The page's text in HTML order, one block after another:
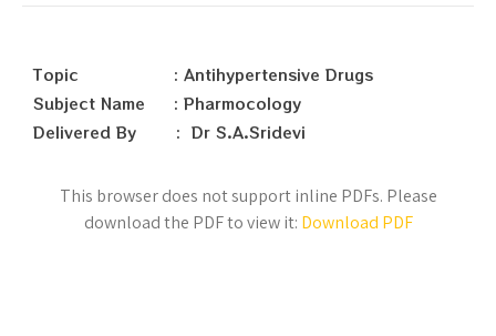
Topic : Antihypertensive Drugs
Subject Name : Pharmocology
Delivered By : Dr S.A.Sridevi
This browser does not support inline PDFs. Please
download the PDF to view it: Download PDF